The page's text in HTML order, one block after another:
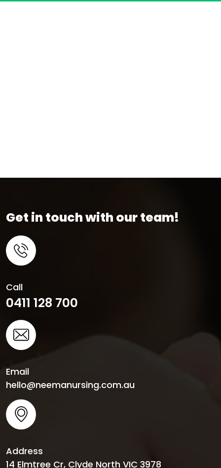
Get in touch with our team!
Call
0411 128 700
Email
hello@neemanursing.com.au
Address
14 Elmtree Cr, Clyde North VIC 3978